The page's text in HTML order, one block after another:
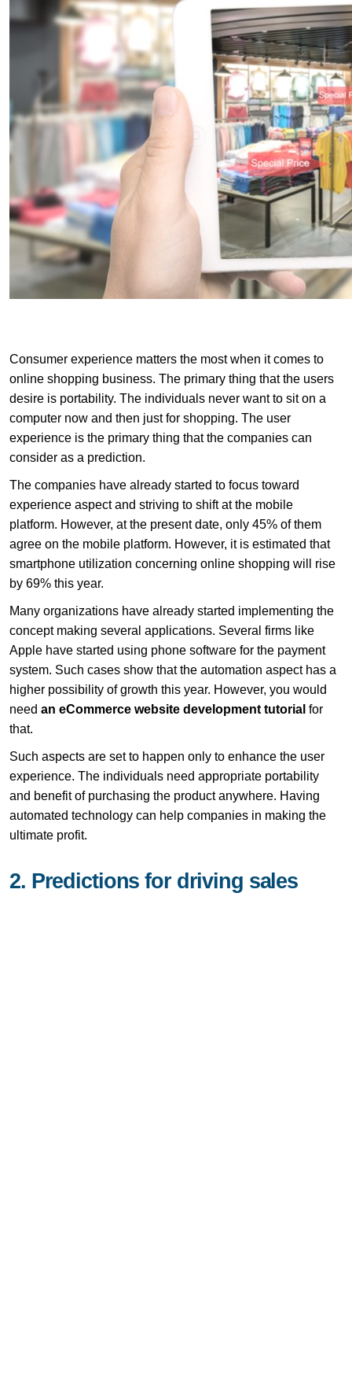
Consumer experience matters the most when it comes to
online shopping business. The primary thing that the users
desire is portability. The individuals never want to sit on a
computer now and then just for shopping. The user
experience is the primary thing that the companies can
consider as a prediction.
The companies have already started to focus toward
experience aspect and striving to shift at the mobile
platform. However, at the present date, only 45% of them
agree on the mobile platform. However, it is estimated that
smartphone utilization concerning online shopping will rise
by 69% this year.
Many organizations have already started implementing the
concept making several applications. Several firms like
Apple have started using phone software for the payment
system. Such cases show that the automation aspect has a
higher possibility of growth this year. However, you would
need an eCommerce website development tutorial for
that.
Such aspects are set to happen only to enhance the user
experience. The individuals need appropriate portability
and benefit of purchasing the product anywhere. Having
automated technology can help companies in making the
ultimate profit.
2. Predictions for driving sales